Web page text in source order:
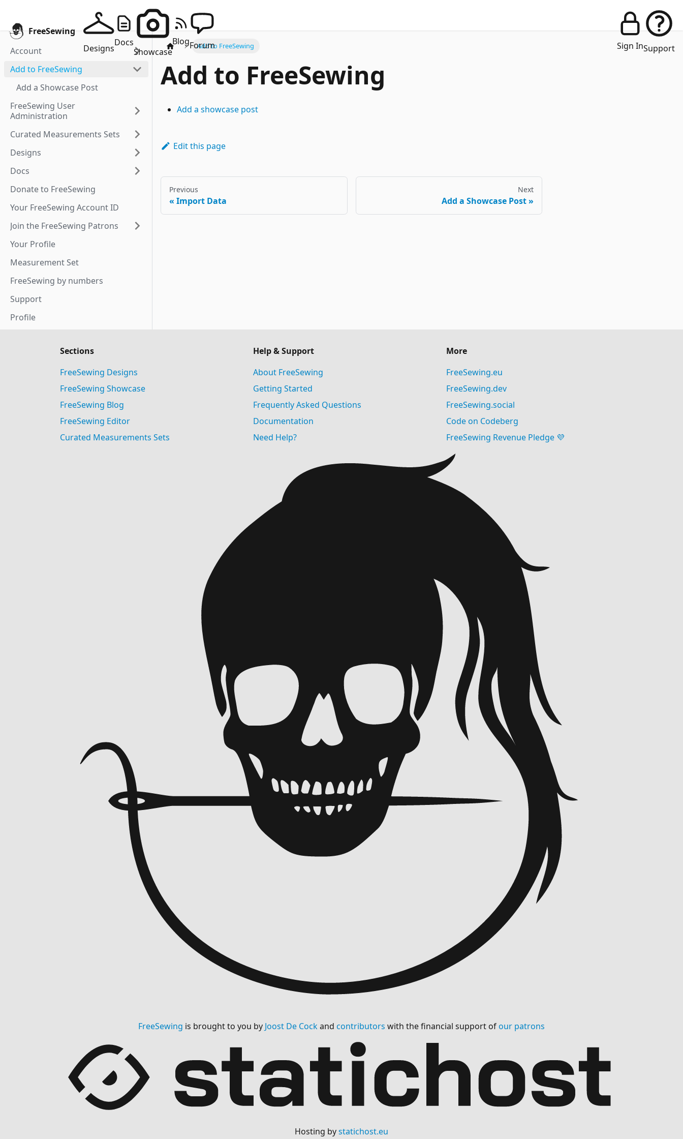
FreeSewing
Designs
Docs
Showcase
BlogForum Sign InSupport
Account
Add to FreeSewing
Add a Showcase Post
FreeSewing User
Administration
Curated Measurements Sets
Designs
Docs
Donate to FreeSewing
Your FreeSewing Account ID
Join the FreeSewing Patrons
Your Profile
Measurement Set
FreeSewing by numbers
Support
Profile
Add to FreeSewing
Add to FreeSewing
Add a showcase post
Edit this page
Previous
Import Data
Next
Add a Showcase Post
Sections
FreeSewing Designs
FreeSewing Showcase
FreeSewing Blog
FreeSewing Editor
Curated Measurements Sets
Help & Support
About FreeSewing
Getting Started
Frequently Asked Questions
Documentation
Need Help?
More
FreeSewing.eu
FreeSewing.dev
FreeSewing.social
Code on Codeberg
FreeSewing Revenue Pledge 💜
FreeSewing is brought to you by Joost De Cockand contributors with the financial support ofour patrons
Hosting bystatichost.eu